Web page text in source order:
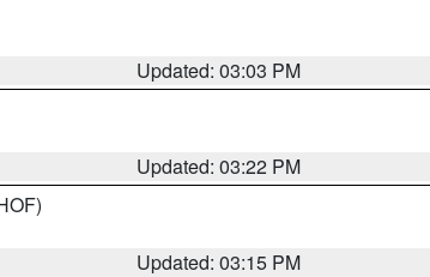
Updated: 03:03 PM
Updated: 03:22 PM
Updated: 03:15 PM